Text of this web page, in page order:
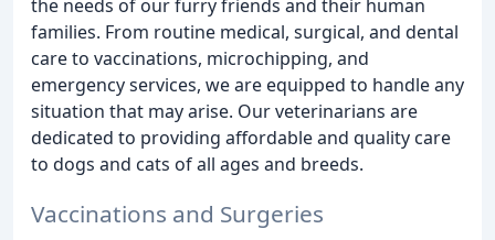
the needs of our furry friends and their human
families. From routine medical, surgical, and dental
care to vaccinations, microchipping, and
emergency services, we are equipped to handle any
situation that may arise. Our veterinarians are
dedicated to providing affordable and quality care
to dogs and cats of all ages and breeds.
Vaccinations and Surgeries